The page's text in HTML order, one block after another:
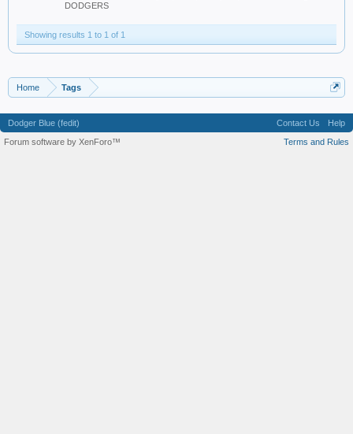
DODGERS
Showing results 1 to 1 of 1
Home Tags
Dodger Blue (fedit) Contact Us
Help
Terms and Rules
Forum software by XenForo™